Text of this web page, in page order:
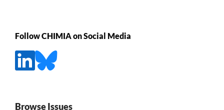
Follow CHIMIA on Social Media
Browse Issues